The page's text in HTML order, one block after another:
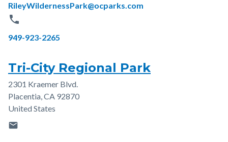
Email
RileyWildernessPark@ocparks.com
phone
Phone
949-923-2265
Tri-City Regional Park
Address
2301 Kraemer Blvd.
Placentia,CA 92870
United States
email